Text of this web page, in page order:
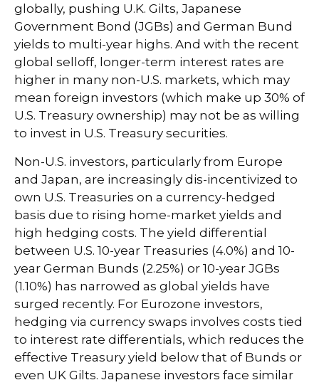
globally, pushing U.K. Gilts, Japanese
Government Bond (JGBs) and German Bund
yields to multi-year highs. And with the recent
global selloff, longer-term interest rates are
higher in many non-U.S. markets, which may
mean foreign investors (which make up 30% of
U.S. Treasury ownership) may not be as willing
to invest in U.S. Treasury securities.
Non-U.S. investors, particularly from Europe
and Japan, are increasingly dis-incentivized to
own U.S. Treasuries on a currency-hedged
basis due to rising home-market yields and
high hedging costs. The yield differential
between U.S. 10-year Treasuries (4.0%) and 10-
year German Bunds (2.25%) or 10-year JGBs
(1.10%) has narrowed as global yields have
surged recently. For Eurozone investors,
hedging via currency swaps involves costs tied
to interest rate differentials, which reduces the
effective Treasury yield below that of Bunds or
even UK Gilts. Japanese investors face similar